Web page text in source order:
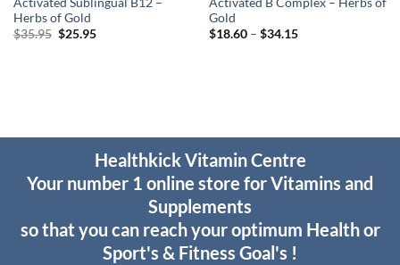
Herbs of Gold
$35.95 Original
$25.95Current
Gold
$18.60 – $34.15Price
Healthkick Vitamin Centre
Your number 1 online store for Vitamins and
Supplements
so that you can reach your optimum Health or
Sport's & Fitness Goal's !